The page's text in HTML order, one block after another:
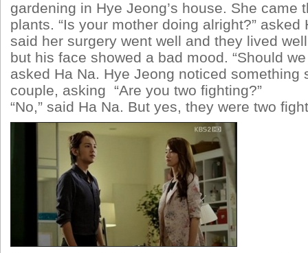
gardening in Hye Jeong’s house. She came
plants. “Is your mother doing alright?” asked
said her surgery went well and they lived
but his face showed a bad mood. “Should
asked Ha Na. Hye Jeong noticed something
couple, asking “Are you two fighting?”
“No,” said Ha Na. But yes, they were two